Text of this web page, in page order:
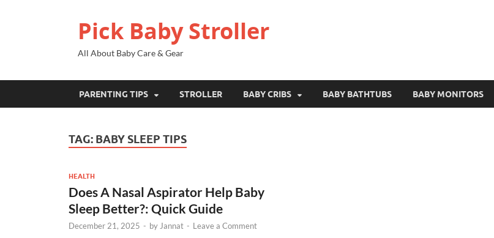
Pick Baby Stroller
All About Baby Care & Gear
PARENTING TIPS STROLLER BABY CRIBS BABY BATHTUBS BABY MONITORS
TAG: BABY SLEEP TIPS
HEALTH
Does A Nasal Aspirator Help Baby
Sleep Better?: Quick Guide
December 21, 2025 - by Jannat - Leave a Comment